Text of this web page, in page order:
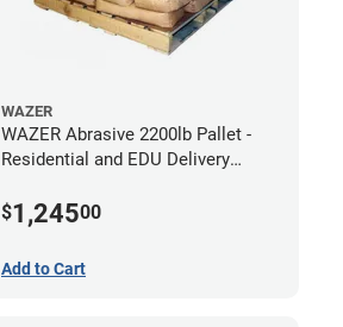
WAZER
WAZER Abrasive 2200lb Pallet -
Residential and EDU Delivery
$1,24500
Add to Cart